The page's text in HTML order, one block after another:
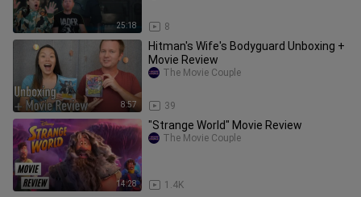
25:18 8
8:57
Hitman's Wife's Bodyguard Unboxing +
Movie Review
39
The Movie Couple
14:28
"Strange World" Movie Review
1.4K
The Movie Couple